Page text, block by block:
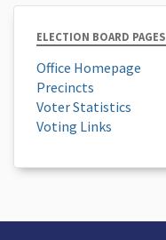
ELECTION BOARD PAGES
Office Homepage
Precincts
Voter Statistics
Voting Links